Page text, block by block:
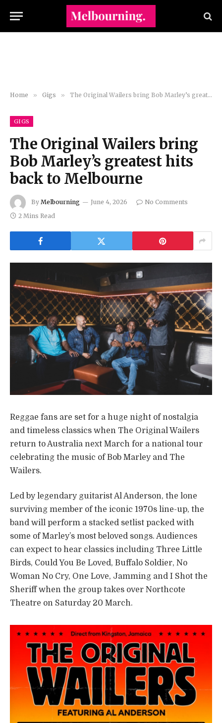
Home » Gigs » The Original Wailers bring Bob Marley’s greatest hits back to Melbourne
GIGS
The Original Wailers bring
Bob Marley’s greatest hits
back to Melbourne
By Melbourning June 4, 2026
No Comments
2 Mins Read
Reggae fans are set for a huge night of nostalgia
and timeless classics when The Original Wailers
return to Australia next March for a national tour
celebrating the music of Bob Marley and The
Wailers.
Led by legendary guitarist Al Anderson, the lone
surviving member of the iconic 1970s line-up, the
band will perform a stacked setlist packed with
some of Marley’s most beloved songs. Audiences
can expect to hear classics including Three Little
Birds, Could You Be Loved, Buffalo Soldier, No
Woman No Cry, One Love, Jamming and I Shot the
Sheriff when the group takes over Northcote
Theatre on Saturday 20 March.